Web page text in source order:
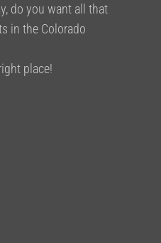
do you want all that
in the Colorado
place!